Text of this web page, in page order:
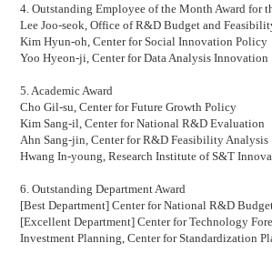
4. Outstanding Employee of the Month Award for
Lee Joo-seok,Office of R&D Budget and
Kim Hyun-oh,Center for Social Innovation Policy
Yoo Hyeon-ji, Center for Data Analysis Innovation
5. Academic Award
Cho Gil-su, Center for Future Growth Policy
Kim Sang-il,Center for National R&D Evaluation
Ahn Sang-jin,Center for R&D Feasibility Analysis
Hwang In-young, Research Institute of S&T
6. Outstanding Department Award
[Best Department]Center for National R&D
[Excellent Department]Center for Technology
Investment Planning, Center for Standardization